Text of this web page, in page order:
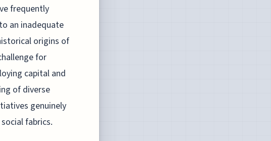
frequently
an inadequate
origins of
for
capital and
of diverse
genuinely
fabrics.